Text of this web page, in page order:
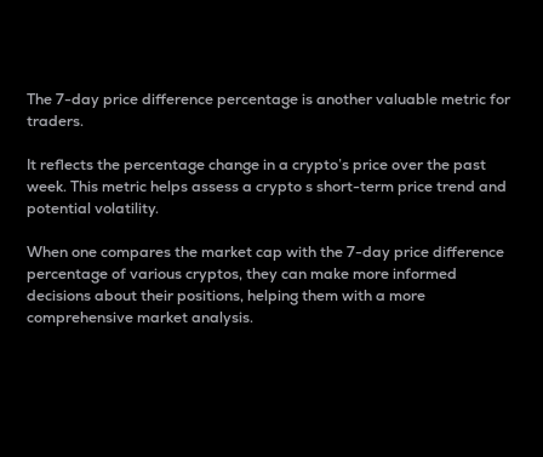
The 7-day price difference percentage is another valuable metric for
traders.
It reflects the percentage change in a crypto’s price over the past
week. This metric helps assess a crypto s short-term price trend and
potential volatility.
When one compares the market cap with the 7-day price difference
percentage of various cryptos, they can make more informed
decisions about their positions, helping them with a more
comprehensive market analysis.